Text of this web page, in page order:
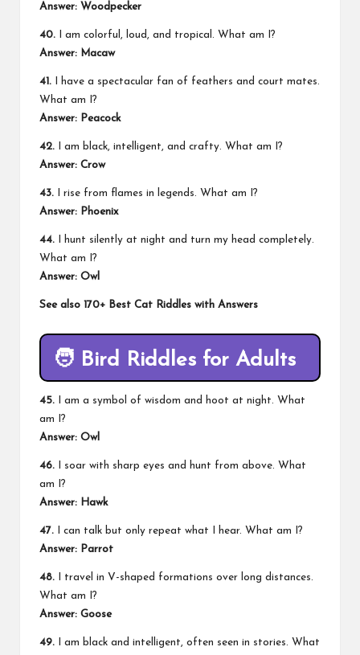
Answer: Woodpecker
40. I am colorful, loud, and tropical. What am I?
Answer: Macaw
41. I have a spectacular fan of feathers and court mates.
What am I?
Answer: Peacock
42. I am black, intelligent, and crafty. What am I?
Answer: Crow
43. I rise from flames in legends. What am I?
Answer: Phoenix
44. I hunt silently at night and turn my head completely.
What am I?
Answer: Owl
See also 170+ Best Cat Riddles with Answers
🧑 Bird Riddles for Adults
45. I am a symbol of wisdom and hoot at night. What
am I?
Answer: Owl
46. I soar with sharp eyes and hunt from above. What
am I?
Answer: Hawk
47. I can talk but only repeat what I hear. What am I?
Answer: Parrot
48. I travel in V-shaped formations over long distances.
What am I?
Answer: Goose
49. I am black and intelligent, often seen in stories. What